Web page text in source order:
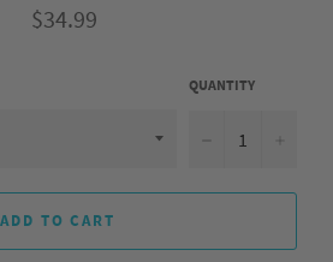
Regular
price
$34.99
QUANTITY
ADD TO CART